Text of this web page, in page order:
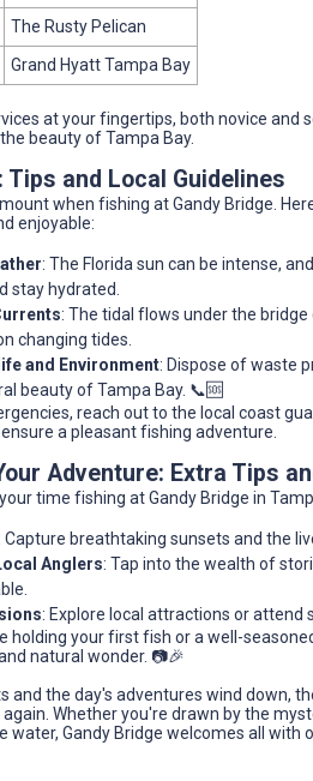
The Rusty Pelican
Grand Hyatt Tampa Bay
at your fingertips, both novice
beauty of Tampa Bay.
Tips and Local Guidelines
when fishing at Gandy Bridge.
enjoyable:
: The Florida sun can be intense,
stay hydrated.
: The tidal flows under the
changing tides.
and Environment: Dispose of waste
beauty of Tampa Bay. 📞🆘
reach out to the local coast
a pleasant fishing adventure.
Adventure: Extra Tips
time fishing at Gandy Bridge in
Capture breathtaking sunsets and the
Anglers: Tap into the wealth of
: Explore local attractions or
holding your first fish or a well-
natural wonder. 📷🎉
and the day's adventures wind down,
again. Whether you're drawn by the
water, Gandy Bridge welcomes all with